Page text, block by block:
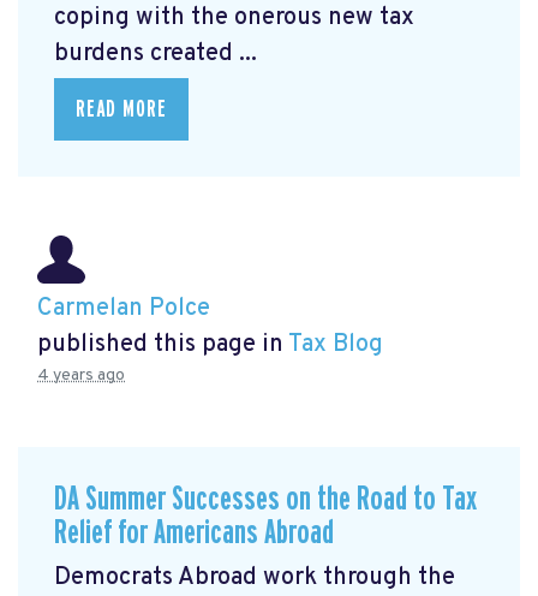
coping with the onerous new tax
burdens created ...
READ MORE
Carmelan Polce
published this page in Tax Blog
4 years ago
DA Summer Successes on the Road to Tax
Relief for Americans Abroad
Democrats Abroad work through the